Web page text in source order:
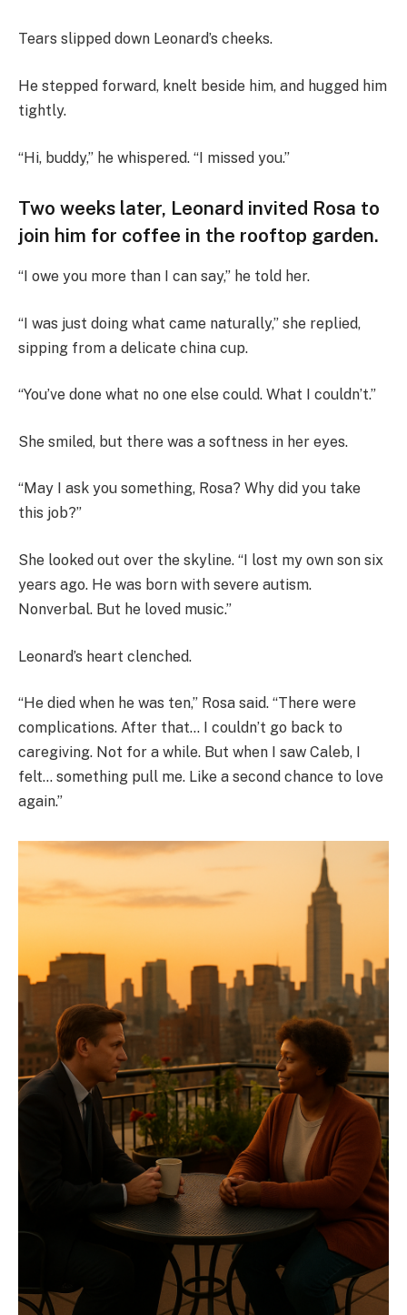
Tears slipped down Leonard’s cheeks.
He stepped forward, knelt beside him, and hugged him
tightly.
“Hi, buddy,” he whispered. “I missed you.”
Two weeks later, Leonard invited Rosa to
join him for coffee in the rooftop garden.
“I owe you more than I can say,” he told her.
“I was just doing what came naturally,” she replied,
sipping from a delicate china cup.
“You’ve done what no one else could. What I couldn’t.”
She smiled, but there was a softness in her eyes.
“May I ask you something, Rosa? Why did you take
this job?”
She looked out over the skyline. “I lost my own son six
years ago. He was born with severe autism.
Nonverbal. But he loved music.”
Leonard’s heart clenched.
“He died when he was ten,” Rosa said. “There were
complications. After that… I couldn’t go back to
caregiving. Not for a while. But when I saw Caleb, I
felt… something pull me. Like a second chance to love
again.”